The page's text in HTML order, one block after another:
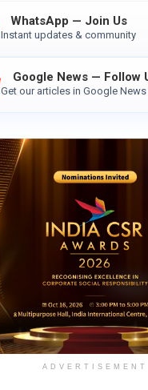
WhatsApp — Join Us
Instant updates & community
Google News — Follow
Get our articles in Google
ADVERTISEMENT